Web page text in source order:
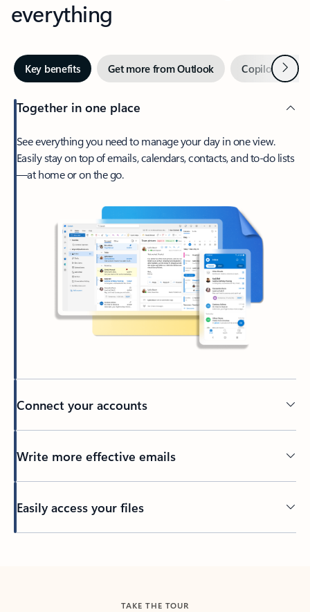
everything
Key benefits Get more from Outlook Copilot inNext
Together in one place
See everything you need to manage your day in one view.
Easily stay on top of emails, calendars, contacts, and to-do lists
—at home or on the go.
Connect your accounts
Write more effective emails
Easily access your files
TAKE THE TOUR